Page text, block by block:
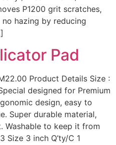
P1200 grit scratches,
hazing by reducing
Pad
Product Details Size :
designed for Premium
design, easy to
Super durable material,
Washable to keep it from
Size 3 inch Q’ty/C 1